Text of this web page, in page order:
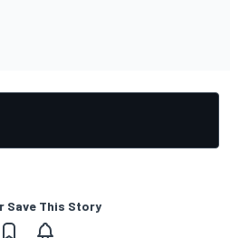
Save This Story